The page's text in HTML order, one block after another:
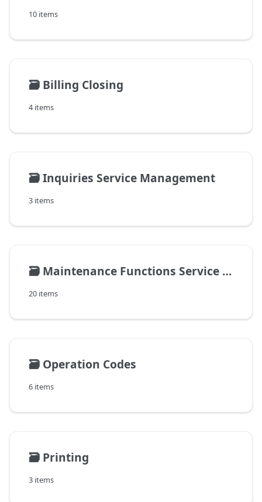
10 items
🗃️ Billing Closing
4 items
🗃️Inquiries Service Management
3 items
🗃️ Maintenance Functions Service Management
20 items
🗃️ Operation Codes
6 items
🗃️ Printing
3 items